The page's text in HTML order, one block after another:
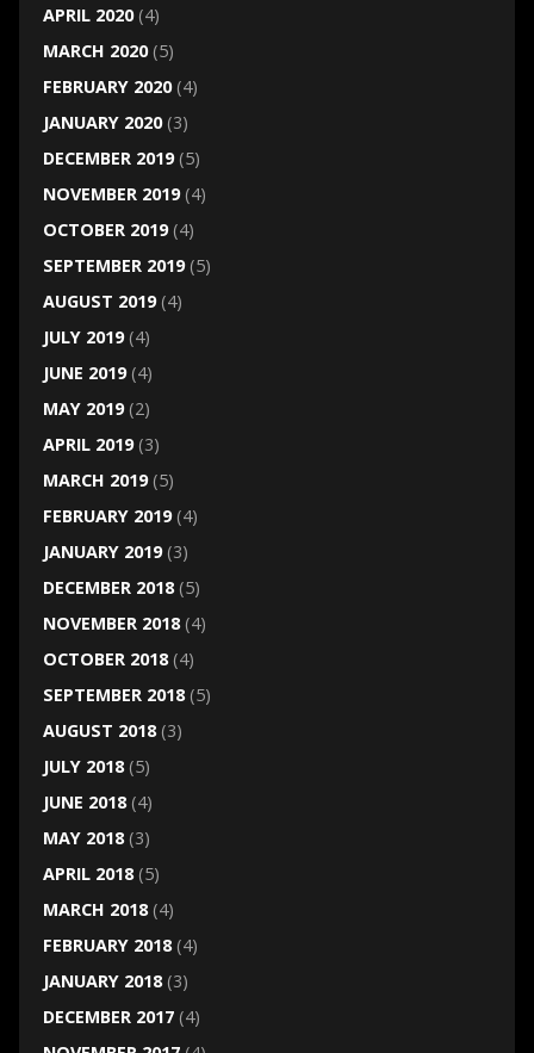
APRIL 2020(4)
MARCH 2020(5)
FEBRUARY 2020(4)
JANUARY 2020(3)
DECEMBER 2019(5)
NOVEMBER 2019(4)
OCTOBER 2019(4)
SEPTEMBER 2019(5)
AUGUST 2019(4)
JULY 2019(4)
JUNE 2019(4)
MAY 2019(2)
APRIL 2019(3)
MARCH 2019(5)
FEBRUARY 2019(4)
JANUARY 2019(3)
DECEMBER 2018(5)
NOVEMBER 2018(4)
OCTOBER 2018(4)
SEPTEMBER 2018(5)
AUGUST 2018(3)
JULY 2018(5)
JUNE 2018(4)
MAY 2018(3)
APRIL 2018(5)
MARCH 2018(4)
FEBRUARY 2018(4)
JANUARY 2018(3)
DECEMBER 2017(4)